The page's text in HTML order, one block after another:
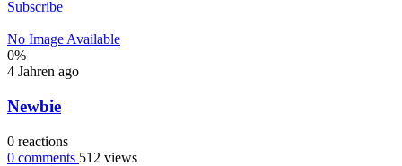
Subscribe
No Image Available
0%
4 Jahren ago
Newbie
0 reactions
0 comments 512 views